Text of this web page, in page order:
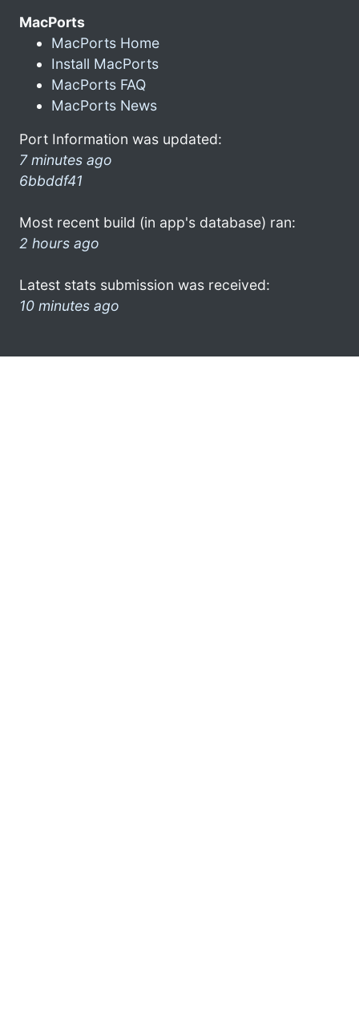
MacPorts
MacPorts Home
Install MacPorts
MacPorts FAQ
MacPorts News
Port Information was updated:
7 minutes ago
6bbddf41
Most recent build (in app's database) ran:
2 hours ago
Latest stats submission was received:
10 minutes ago